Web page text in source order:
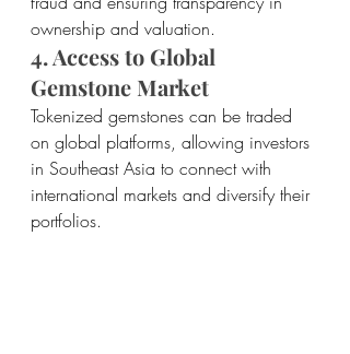
ownership and valuation.
4. Access to Global
Gemstone Market
Tokenized gemstones can be traded
on global platforms, allowing investors
in Southeast Asia to connect with
international markets and diversify their
portfolios.